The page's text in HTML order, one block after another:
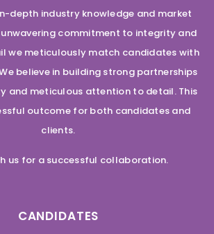
depth industry knowledge and market
commitment to integrity and
we meticulously match candidates with
believe in building strong partnerships
and meticulous attention to detail. This
outcome for both candidates and
clients.
us for a successful collaboration.
CANDIDATES